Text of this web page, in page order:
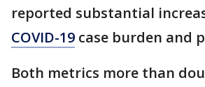
reported substantial
COVID-19 case burden and
Both metrics more than